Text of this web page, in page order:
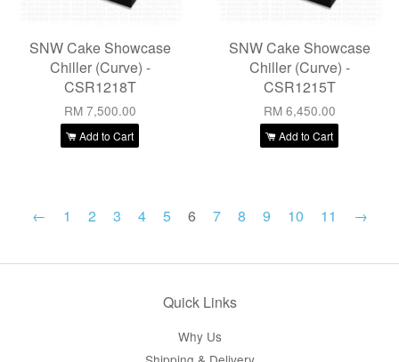
SNW Cake Showcase
Chiller (Curve) -
CSR1218T
RM 7,500.00
Add to Cart
SNW Cake Showcase
Chiller (Curve) -
CSR1215T
RM 6,450.00
Add to Cart
← 1 2 3 4 5 6 7 8 9 10 11 →
Quick Links
Why Us